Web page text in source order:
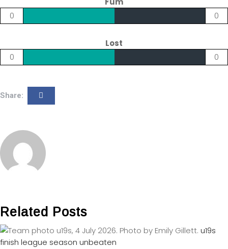
0
0
Lost
0
0
Share:
Related Posts
u19s
finish league season unbeaten